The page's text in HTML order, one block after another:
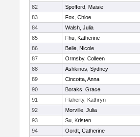
82
Spofford, Maisie
83
Fox, Chloe
84
Walsh, Julia
85
Fhu, Katherine
86
Belle, Nicole
87
Ormsby, Colleen
88
Ashkinos, Sydney
89
Cincotta, Anna
90
Boraks, Grace
91
Flaherty, Kathryn
92
Morville, Julia
93
Su, Kristen
94
Oordt, Catherine